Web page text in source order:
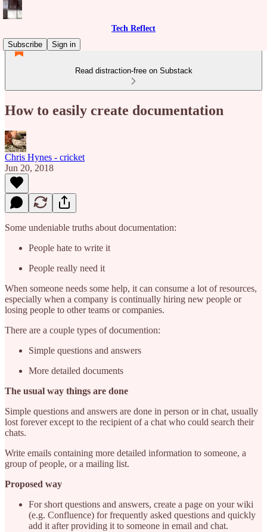
Tech Reflect
Subscribe
Sign in
Read distraction-free on Substack
How to easily create documentation
Chris Hynes - cricket
Jun 20, 2018
Some undeniable truths about documentation:
People hate to write it
People really need it
When someone needs some help, it can consume a lot of resources,
especially when a company is continually hiring new people or
losing people to other teams or companies.
There are a couple types of documention:
Simple questions and answers
More detailed documents
The usual way things are done
Simple questions and answers are done in person or in chat, usually
lost forever except to the recipient of a chat who could search their
chats.
Write emails containing more detailed information to someone, a
group of people, or a mailing list.
Proposed way
For short questions and answers, create a page on your wiki
(e.g. Confluence) for frequently asked questions and quickly
add it after providing it to someone in email and chat.